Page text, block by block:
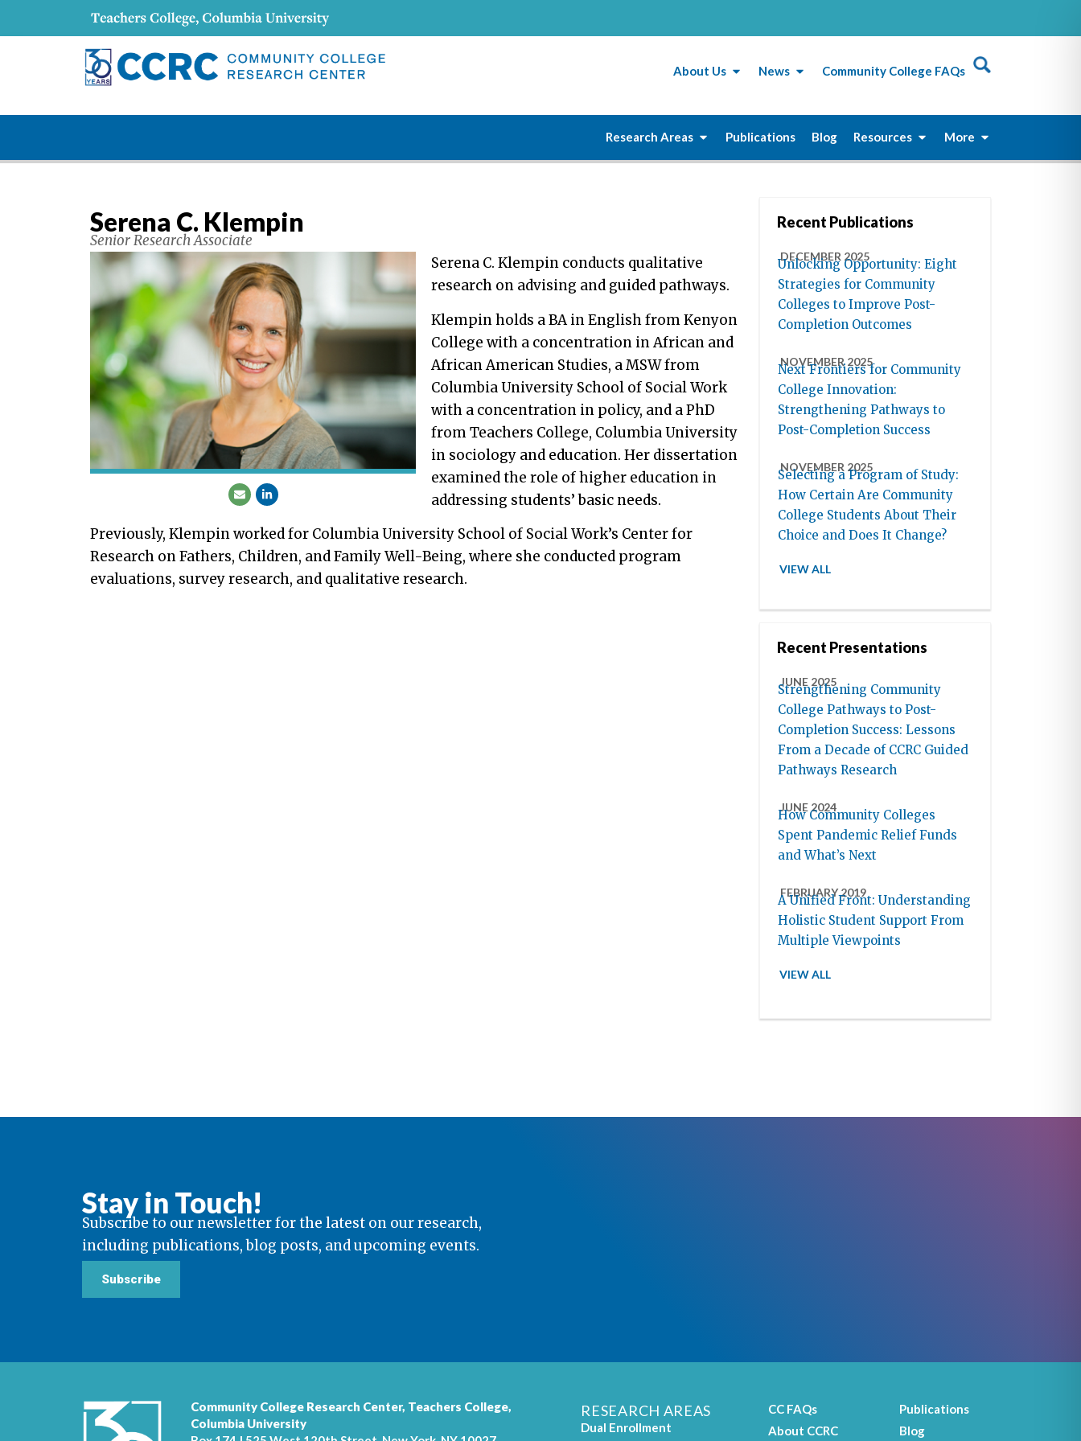
About Us News Community College FAQs
Research Areas Publications Blog Resources More
Serena C. Klempin
Senior Research Associate
Serena C. Klempin conducts qualitative
research on advising and guided pathways.
Klempin holds a BA in English from Kenyon
College with a concentration in African and
African American Studies, a MSW from
Columbia University School of Social Work
with a concentration in policy, and a PhD
from Teachers College, Columbia University
in sociology and education. Her dissertation
examined the role of higher education in
addressing students’ basic needs.
Previously, Klempin worked for Columbia University School of Social Work’s Center for
Research on Fathers, Children, and Family Well-Being, where she conducted program
evaluations, survey research, and qualitative research.
Recent Publications
DECEMBER 2025
Unlocking Opportunity: Eight
Strategies for Community
Colleges to Improve Post-
Completion Outcomes
NOVEMBER 2025
Next Frontiers for Community
College Innovation:
Strengthening Pathways to
Post-Completion Success
NOVEMBER 2025
Selecting a Program of Study:
How Certain Are Community
College Students About Their
Choice and Does It Change?
VIEW ALL
Recent Presentations
JUNE 2025
Strengthening Community
College Pathways to Post-
Completion Success: Lessons
From a Decade of CCRC Guided
Pathways Research
JUNE 2024
How Community Colleges
Spent Pandemic Relief Funds
and What’s Next
FEBRUARY 2019
A Unified Front: Understanding
Holistic Student Support From
Multiple Viewpoints
VIEW ALL
Stay in Touch!
Subscribe to our newsletter for the latest on our research,
including publications, blog posts, and upcoming events.
Subscribe
Community College Research Center, Teachers College,
Columbia University
RESEARCH AREAS
Dual Enrollment
CC FAQs
About CCRC
Publications
Blog